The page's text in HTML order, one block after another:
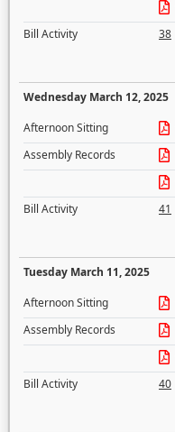
Bill Activity
38
Wednesday March 12, 2025
Afternoon Sitting
Assembly Records
Bill Activity
41
Tuesday March 11, 2025
Afternoon Sitting
Assembly Records
Bill Activity
40